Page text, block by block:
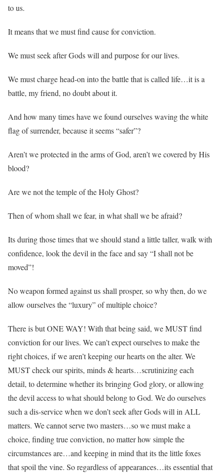
to us.
It means that we must find cause for conviction.
We must seek after Gods will and purpose for our lives.
We must charge head-on into the battle that is called life…it is a
battle, my friend, no doubt about it.
And how many times have we found ourselves waving the white
flag of surrender, because it seems “safer”?
Aren’t we protected in the arms of God, aren’t we covered by His
blood?
Are we not the temple of the Holy Ghost?
Then of whom shall we fear, in what shall we be afraid?
Its during those times that we should stand a little taller, walk with
confidence, look the devil in the face and say “I shall not be
moved”!
No weapon formed against us shall prosper, so why then, do we
allow ourselves the “luxury” of multiple choice?
There is but ONE WAY! With that being said, we MUST find
conviction for our lives. We can’t expect ourselves to make the
right choices, if we aren’t keeping our hearts on the alter. We
MUST check our spirits, minds & hearts…scrutinizing each
detail, to determine whether its bringing God glory, or allowing
the devil access to what should belong to God. We do ourselves
such a dis-service when we don’t seek after Gods will in ALL
matters. We cannot serve two masters…so we must make a
choice, finding true conviction, no matter how simple the
circumstances are…and keeping in mind that its the little foxes
that spoil the vine. So regardless of appearances…its essential that